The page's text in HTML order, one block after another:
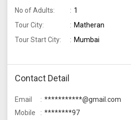
No of Adults:
1
Tour City:
Matheran
Tour Start City:
Mumbai
Contact Detail
Email
***********@gmail.com
Mobile
********97